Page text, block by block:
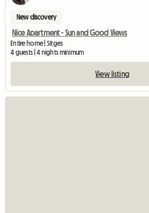
New discovery
Nice Apartment - Sun and Good Views
Entire home | Sitges
4 guests | 4 nights minimum
View listing